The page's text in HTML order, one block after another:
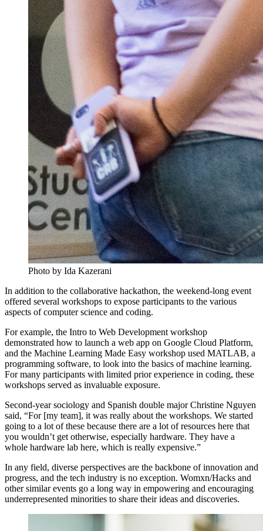
Photo by Ida Kazerani
In addition to the collaborative hackathon, the weekend-long event
offered several workshops to expose participants to the various
aspects of computer science and coding.
For example, the Intro to Web Development workshop
demonstrated how to launch a web app on Google Cloud Platform,
and the Machine Learning Made Easy workshop used MATLAB, a
programming software, to look into the basics of machine learning.
For many participants with limited prior experience in coding, these
workshops served as invaluable exposure.
Second-year sociology and Spanish double major Christine Nguyen
said, “For [my team], it was really about the workshops. We started
going to a lot of these because there are a lot of resources here that
you wouldn’t get otherwise, especially hardware. They have a
whole hardware lab here, which is really expensive.”
In any field, diverse perspectives are the backbone of innovation and
progress, and the tech industry is no exception. Womxn/Hacks and
other similar events go a long way in empowering and encouraging
underrepresented minorities to share their ideas and discoveries.